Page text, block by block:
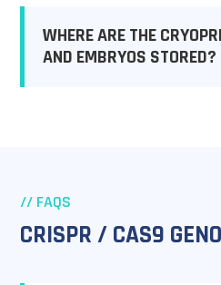
WHERE ARE THE
AND EMBRYOS STORED?
CRISPR / CAS9
// FAQS